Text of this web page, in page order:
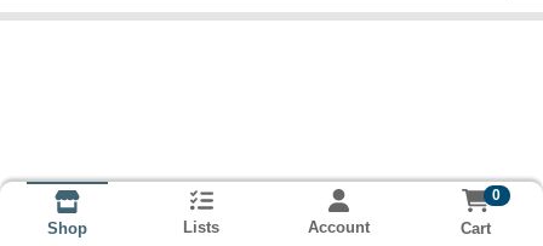
Shop Lists Account
0
Cart